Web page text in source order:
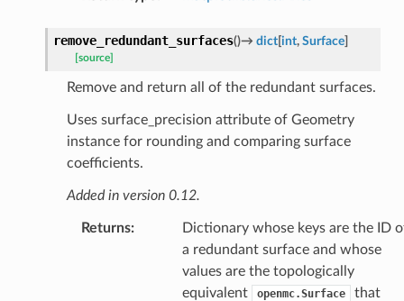
remove_redundant_surfaces()→ dict[int, Surface]
[source]
Remove and return all of the redundant surfaces.
Uses surface_precision attribute of Geometry
instance for rounding and comparing surface
coefficients.
Added in version 0.12.
Returns:
Dictionary whose keys are the ID
a redundant surface and whose
values are the topologically
equivalent
openmc.Surface
that